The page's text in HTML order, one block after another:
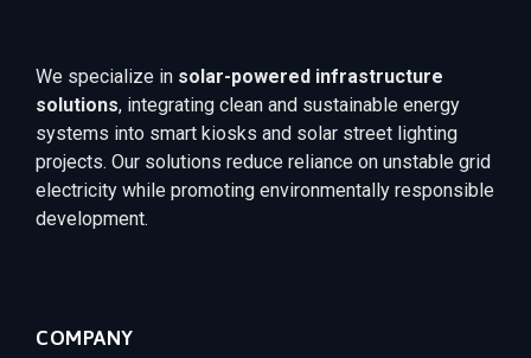
We specialize in solar-powered infrastructure
solutions, integrating clean and sustainable energy
systems into smart kiosks and solar street lighting
projects. Our solutions reduce reliance on unstable grid
electricity while promoting environmentally responsible
development.
COMPANY